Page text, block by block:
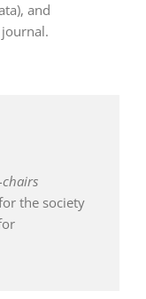
and
chairs
the society